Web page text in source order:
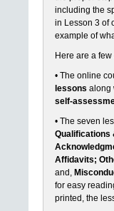
including the
in Lesson 3 of
example of
Here are a
• The online
lessons along
self-
• The seven
Qualifications
Affidavits;
and,
for easy
printed, the